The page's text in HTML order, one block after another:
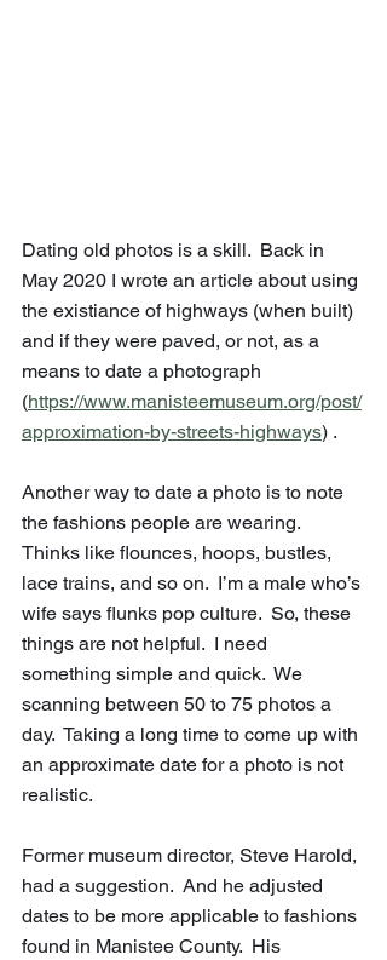
Dating old photos is a skill.  Back in
May 2020 I wrote an article about using
the existiance of highways (when built)
and if they were paved, or not, as a
means to date a photograph
(https://www.manisteemuseum.org/post/
approximation-by-streets-highways) .
Another way to date a photo is to note
the fashions people are wearing.
Thinks like flounces, hoops, bustles,
lace trains, and so on.  I’m a male who’s
wife says flunks pop culture.  So, these
things are not helpful.  I need
something simple and quick.  We
scanning between 50 to 75 photos a
day.  Taking a long time to come up with
an approximate date for a photo is not
realistic.
Former museum director, Steve Harold,
had a suggestion.  And he adjusted
dates to be more applicable to fashions
found in Manistee County.  His